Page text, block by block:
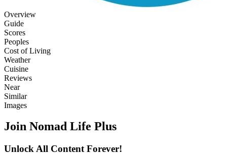
Overview
Guide
Scores
Peoples
Cost of Living
Weather
Cuisine
Reviews
Near
Similar
Images
Join Nomad Life Plus
Unlock All Content Forever!